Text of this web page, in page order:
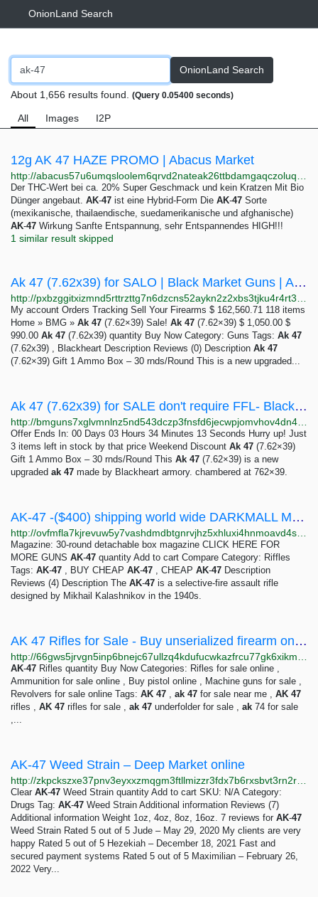
OnionLand Search
OnionLand Search
About 1,656 results found. (Query 0.05400 seconds)
All Images I2P
12g AK 47 HAZE PROMO | Abacus Market
Der THC-Wert bei ca. 20% Super Geschmack und kein Kratzen Mit Bio
Dünger angebaut. AK-47 ist eine Hybrid-Form Die AK-47 Sorte
(mexikanische, thailaendische, suedamerikanische und afghanische)
AK-47 Wirkung Sanfte Entspannung, sehr Entspannendes HIGH!!!
1 similar result skipped
Ak 47 (7.62x39) for SALO | Black Market Guns | Anonymous Gun sales
My account Orders Tracking Sell Your Firearms $ 162,560.71 118 items
Home » BMG » Ak 47 (7.62×39) Sale! Ak 47 (7.62×39) $ 1,050.00 $
990.00 Ak 47 (7.62x39) quantity Buy Now Category: Guns Tags: Ak 47
(7.62x39) , Blackheart Description Reviews (0) Description Ak 47
(7.62×39) Gift 1 Ammo Box – 30 rnds/Round This is a new upgraded...
Ak 47 (7.62x39) for SALE don't require FFL- Black Market Guns - Anonymous Market
Offer Ends In: 00 Days 03 Hours 34 Minutes 13 Seconds Hurry up! Just
3 items left in stock by that price Weekend Discount Ak 47 (7.62×39)
Gift 1 Ammo Box – 30 rnds/Round This Ak 47 (7.62×39) is a new
upgraded ak 47 made by Blackheart armory. chambered at 762×39.
AK-47 -($400) shipping world wide DARKMALL MARKET
Magazine: 30-round detachable box magazine CLICK HERE FOR
MORE GUNS AK-47 quantity Add to cart Compare Category: Riffles
Tags: AK-47 , BUY CHEAP AK-47 , CHEAP AK-47 Description
Reviews (4) Description The AK-47 is a selective-fire assault rifle
designed by Mikhail Kalashnikov in the 1940s.
AK 47 Rifles for Sale - Buy unserialized firearm online - Exquisite Darknet Guns for Sale
AK-47 Rifles quantity Buy Now Categories: Rifles for sale online ,
Ammunition for sale online , Buy pistol online , Machine guns for sale ,
Revolvers for sale online Tags: AK 47 , ak 47 for sale near me , AK 47
rifles , AK 47 rifles for sale , ak 47 underfolder for sale , ak 74 for sale
,...
AK-47 Weed Strain – Deep Market online
Clear AK-47 Weed Strain quantity Add to cart SKU: N/A Category:
Drugs Tag: AK-47 Weed Strain Additional information Reviews (7)
Additional information Weight 1oz, 4oz, 8oz, 16oz. 7 reviews for AK-47
Weed Strain Rated 5 out of 5 Jude – May 29, 2020 My clients are very
happy Rated 5 out of 5 Hezekiah – December 18, 2021 Fast and
secured payment systems Rated 5 out of 5 Maximilian – February 26,
2022 Very...